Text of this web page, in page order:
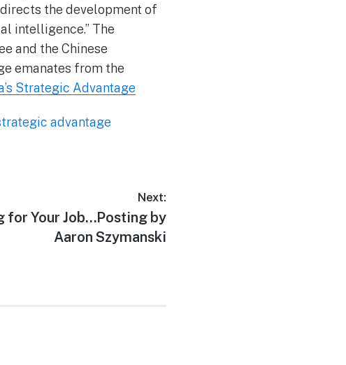
directs the development of
intelligence.” The
and the Chinese
emanates from the
Strategic Advantage
advantage
Next:
for Your Job…Posting by
Aaron Szymanski